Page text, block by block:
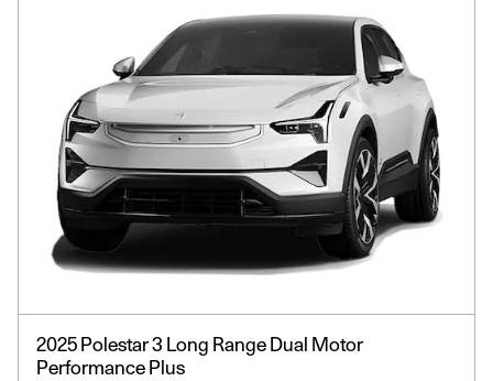
2025 Polestar 3 Long Range Dual Motor
Performance Plus